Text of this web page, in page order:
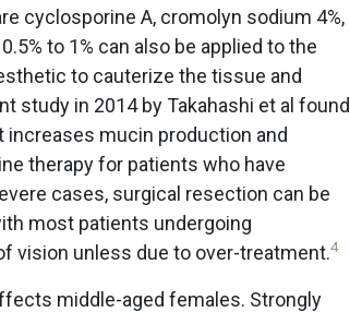
cyclosporine A, cromolyn sodium 4%,
to 1% can also be applied to the
to cauterize the tissue and
study in 2014 by Takahashi et al found
increases mucin production and
therapy for patients who have
cases, surgical resection can be
most patients undergoing
vision unless due to over-treatment.4
middle-aged females. Strongly